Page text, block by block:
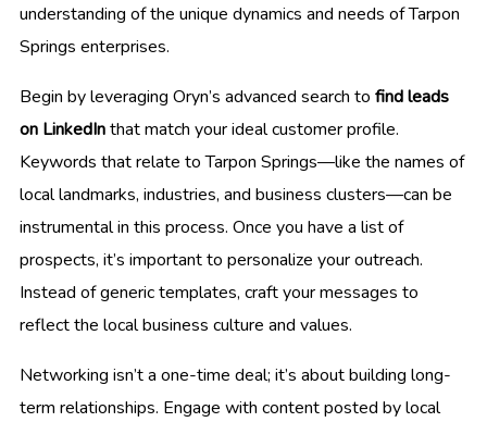
understanding of the unique dynamics and needs of Tarpon
Springs enterprises.
Begin by leveraging Oryn’s advanced search to find leads
on LinkedInthat match your ideal customer profile.
Keywords that relate to Tarpon Springs—like the names of
local landmarks, industries, and business clusters—can be
instrumental in this process. Once you have a list of
prospects, it’s important to personalize your outreach.
Instead of generic templates, craft your messages to
reflect the local business culture and values.
Networking isn’t a one-time deal; it’s about building long-
term relationships. Engage with content posted by local